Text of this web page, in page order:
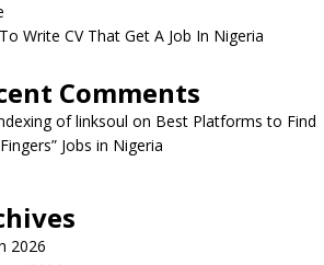
Write CV That Get A Job In Nigeria
Comments
of linksoul on Best Platforms to Find
Jobs in Nigeria
2026